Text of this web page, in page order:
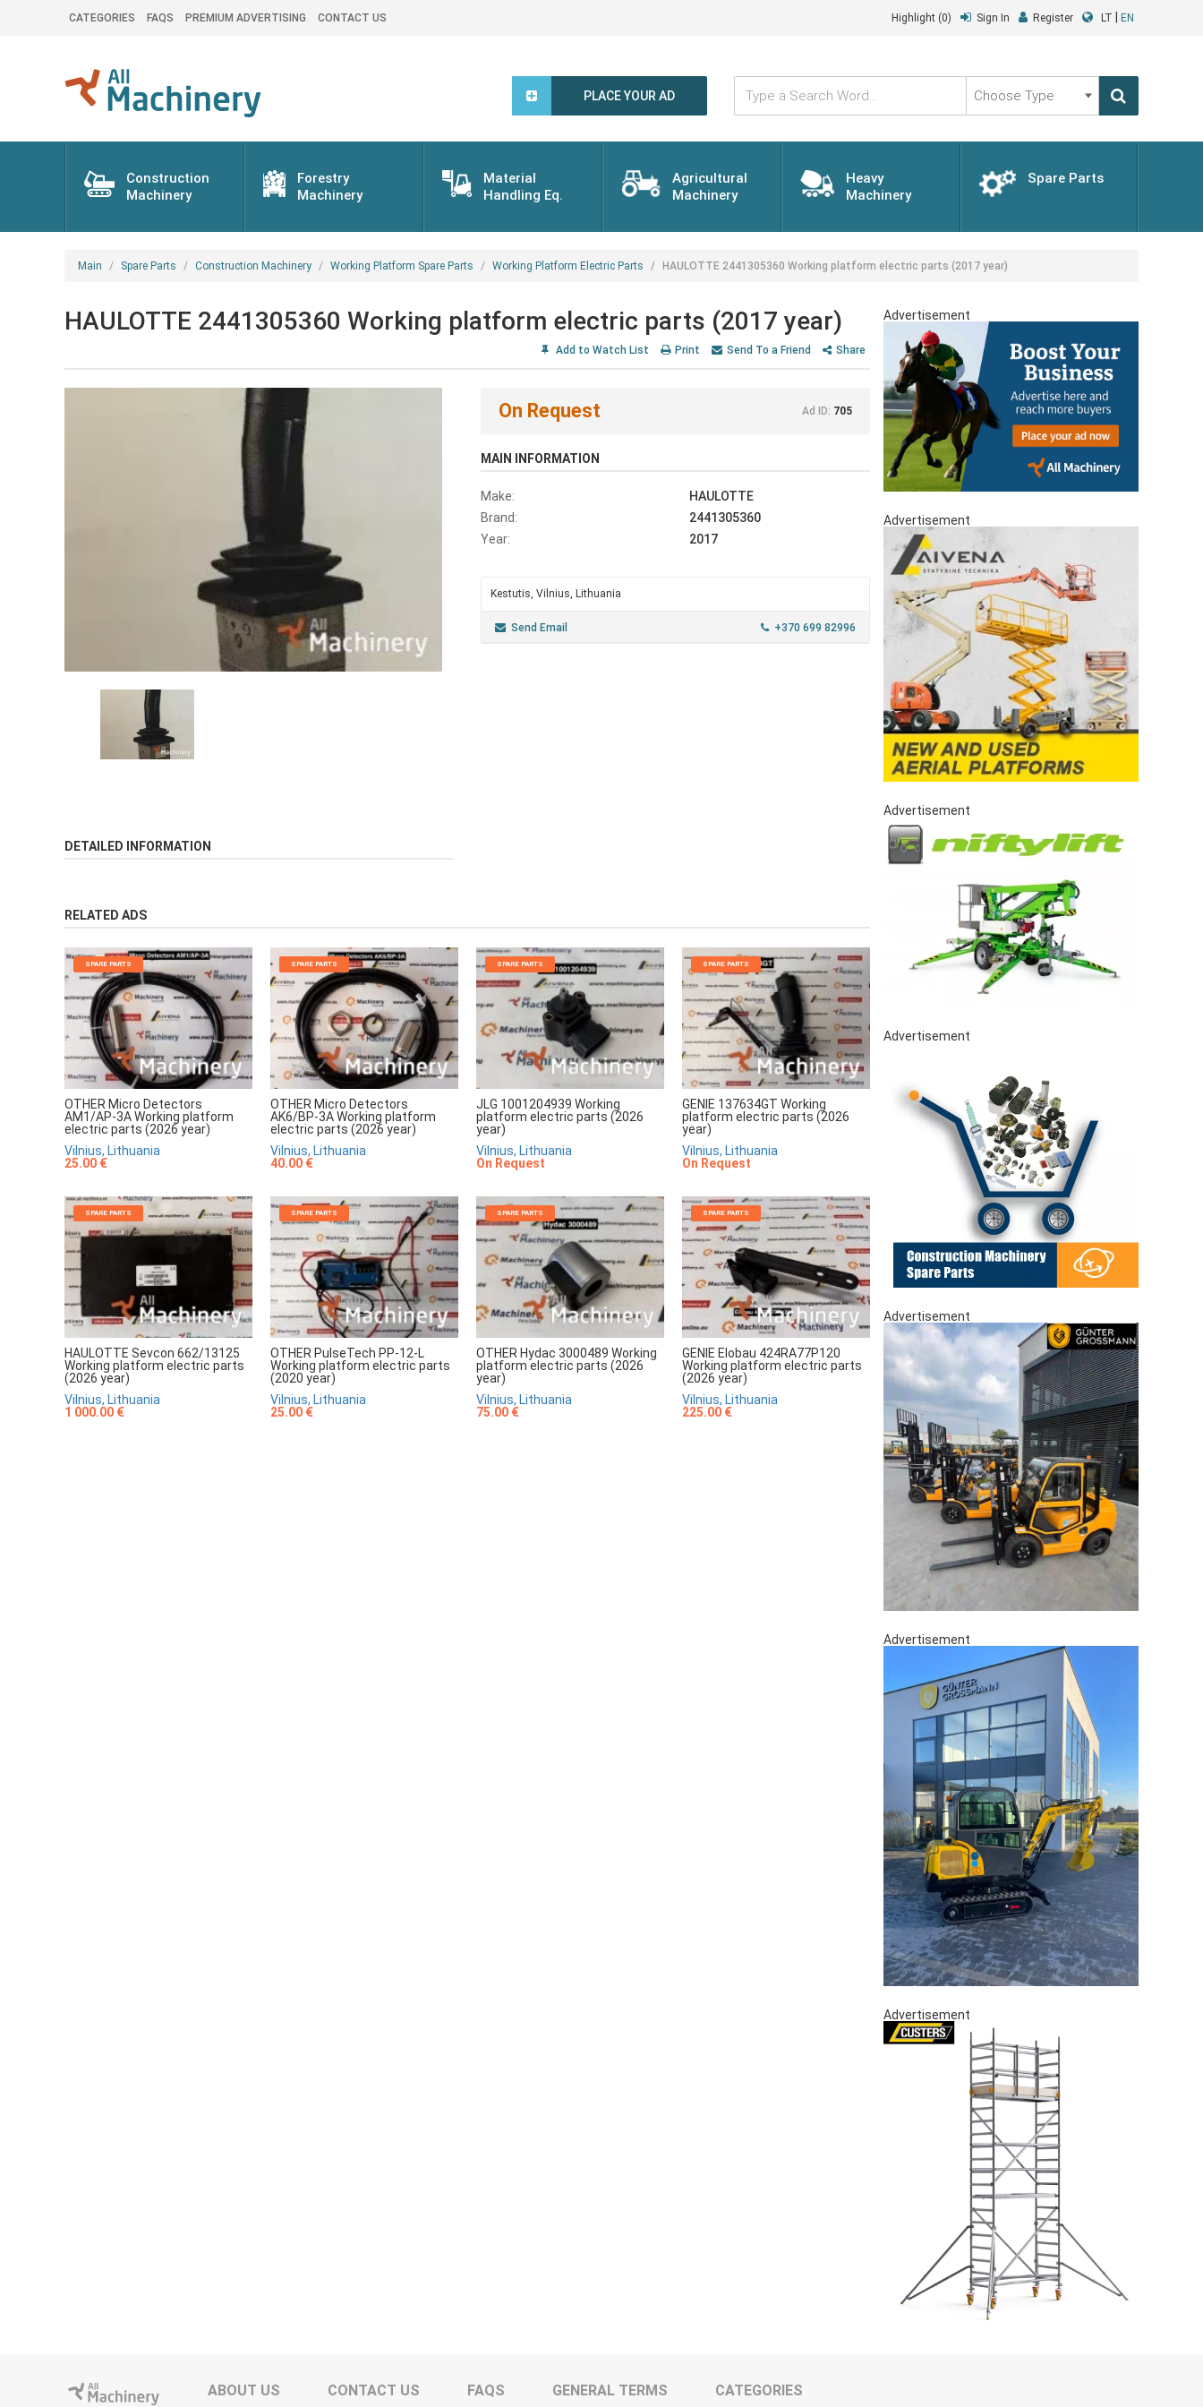
CATEGORIES FAQS PREMIUM ADVERTISING CONTACT US Highlight (0) Sign In Register LT EN
PLACE YOUR AD
Type
Search
Word...
Choose
Type
Construction
Machinery
Forestry
Machinery
Material
Handling Eq.
Agricultural
Machinery
Heavy
Machinery
Spare Parts
Main Spare Parts Construction Machinery Working Platform Spare Parts Working Platform Electric Parts HAULOTTE 2441305360 Working platform electric parts (2017 year)
HAULOTTE 2441305360 Working platform electric parts (2017 year)
Add to Watch List Print Send To a Friend Share
On Request Ad ID: 705
MAIN INFORMATION
Make:
HAULOTTE
Brand:
2441305360
Year:
2017
Kestutis, Vilnius, Lithuania
Send Email +370 699 82996
DETAILED INFORMATION
RELATED ADS
SPARE PARTS
OTHER Micro Detectors
AM1/AP-3A Working platform
electric parts (2026 year)
Vilnius, Lithuania
25.00 €
SPARE PARTS
OTHER Micro Detectors
AK6/BP-3A Working platform
electric parts (2026 year)
Vilnius, Lithuania
40.00 €
SPARE PARTS
JLG 1001204939 Working
platform electric parts (2026
year)
Vilnius, Lithuania
On Request
SPARE PARTS
GENIE 137634GT Working
platform electric parts (2026
year)
Vilnius, Lithuania
On Request
SPARE PARTS
HAULOTTE Sevcon 662/13125
Working platform electric parts
(2026 year)
Vilnius, Lithuania
1 000.00 €
SPARE PARTS
OTHER PulseTech PP-12-L
Working platform electric parts
(2020 year)
Vilnius, Lithuania
25.00 €
SPARE PARTS
OTHER Hydac 3000489 Working
platform electric parts (2026
year)
Vilnius, Lithuania
75.00 €
SPARE PARTS
GENIE Elobau 424RA77P120
Working platform electric parts
(2026 year)
Vilnius, Lithuania
225.00 €
Advertisement
Advertisement
Advertisement
Advertisement
Advertisement
Advertisement
Advertisement
ABOUT US CONTACT US FAQS GENERAL TERMS CATEGORIES